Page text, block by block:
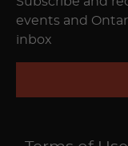
events and
inbox